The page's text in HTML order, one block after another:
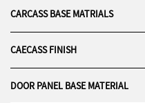
CARCASS BASE MATRIALS
CAECASS FINISH
DOOR PANEL BASE MATERIAL